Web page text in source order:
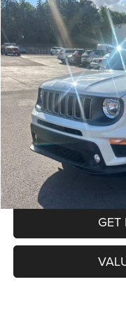
Special Offer
VIN:
ZACNJDD13PPP45517
18,884 mi
BUY
Documentation Fee:
GET